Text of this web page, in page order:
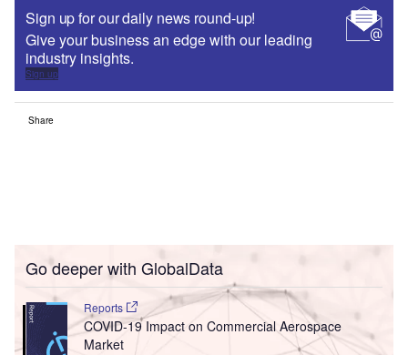
Sign up for our daily news round-up!
Give your business an edge with our leading
industry insights.
Sign up
Share
Go deeper with GlobalData
Reports
COVID-19 Impact on Commercial Aerospace
Market